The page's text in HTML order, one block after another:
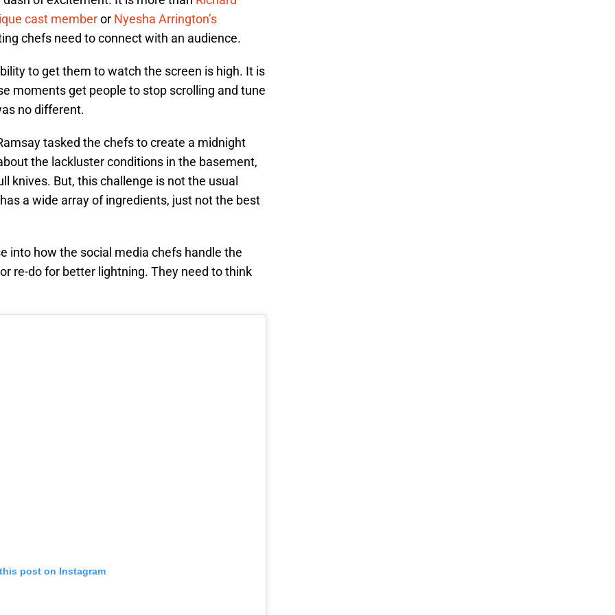
cast memberor Nyesha Arrington’s
chefs need to connect with an audience.
to get them to watch the screen is high. It is
moments get people to stop scrolling and tune
no different.
tasked the chefs to create a midnight
the lackluster conditions in the basement,
knives. But, this challenge is not the usual
a wide array of ingredients, just not the best
into how the social media chefs handle the
re-do for better lightning. They need to think
post on Instagram